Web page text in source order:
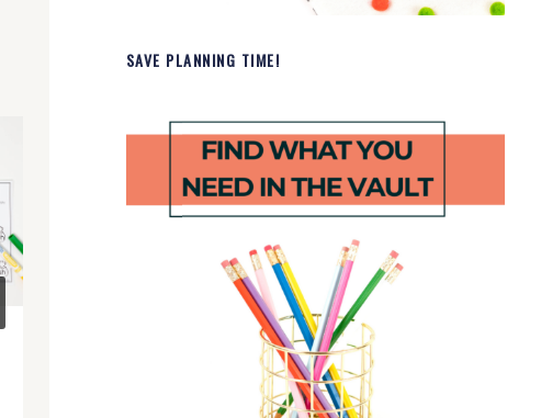
Winter
Subtracting
from Ten
SAVE PLANNING TIME!